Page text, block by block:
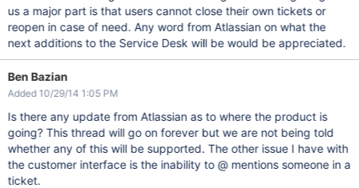
us a major part is that users cannot close their own tickets or
reopen in case of need. Any word from Atlassian on what the
next additions to the Service Desk will be would be appreciated.
Ben Bazian
Added 10/29/14 1:05 PM
Is there any update from Atlassian as to where the product is
going? This thread will go on forever but we are not being told
whether any of this will be supported. The other issue I have with
the customer interface is the inability to @ mentions someone in a
ticket.